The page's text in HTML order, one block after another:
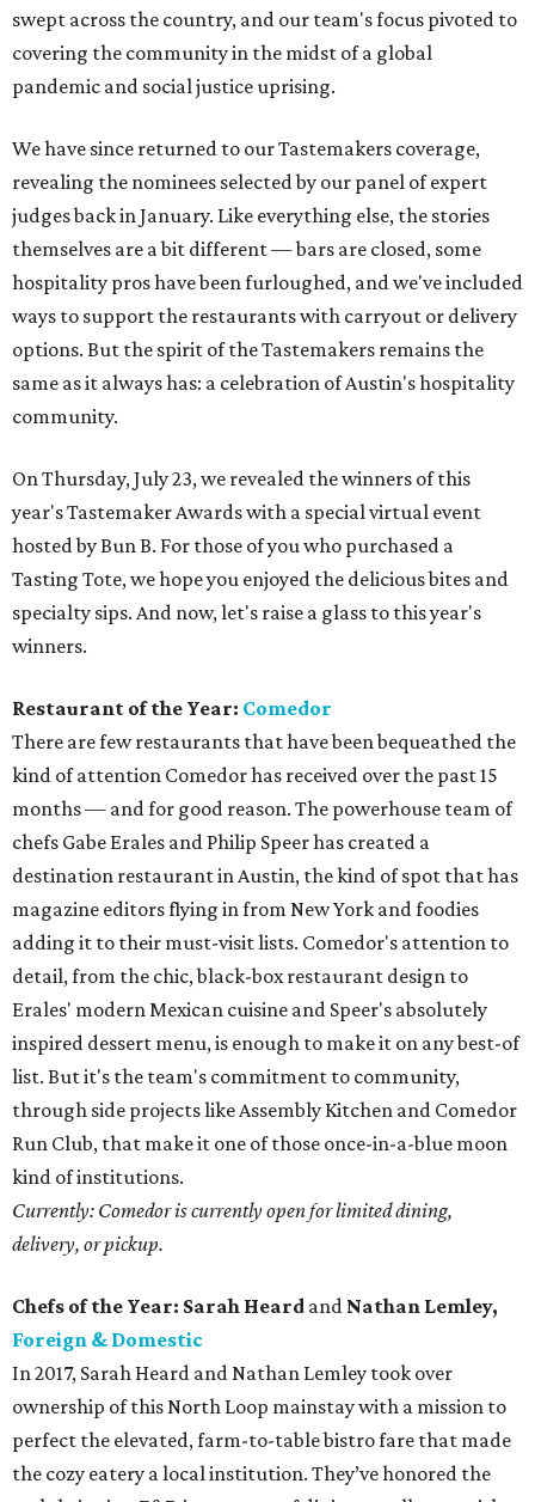
swept across the country, and our team's focus pivoted to
covering the community in the midst of a global
pandemic and social justice uprising.
We have since returned to our Tastemakers coverage,
revealing the nominees selected by our panel of expert
judges back in January. Like everything else, the stories
themselves are a bit different — bars are closed, some
hospitality pros have been furloughed, and we've included
ways to support the restaurants with carryout or delivery
options. But the spirit of the Tastemakers remains the
same as it always has: a celebration of Austin's hospitality
community.
On Thursday, July 23, we revealed the winners of this
year's Tastemaker Awards with a special virtual event
hosted by Bun B. For those of you who purchased a
Tasting Tote, we hope you enjoyed the delicious bites and
specialty sips. And now, let's raise a glass to this year's
winners.
Restaurant of the Year: Comedor
There are few restaurants that have been bequeathed the
kind of attention Comedor has received over the past 15
months — and for good reason. The powerhouse team of
chefs Gabe Erales and Philip Speer has created a
destination restaurant in Austin, the kind of spot that has
magazine editors flying in from New York and foodies
adding it to their must-visit lists. Comedor's attention to
detail, from the chic, black-box restaurant design to
Erales' modern Mexican cuisine and Speer's absolutely
inspired dessert menu, is enough to make it on any best-of
list. But it's the team's commitment to community,
through side projects like Assembly Kitchen and Comedor
Run Club, that make it one of those once-in-a-blue moon
kind of institutions.
Currently: Comedor is currently open for limited dining,
delivery, or pickup.
Chefs of the Year: Sarah Heard and Nathan Lemley,
Foreign & Domestic
In 2017, Sarah Heard and Nathan Lemley took over
ownership of this North Loop mainstay with a mission to
perfect the elevated, farm-to-table bistro fare that made
the cozy eatery a local institution. They’ve honored the